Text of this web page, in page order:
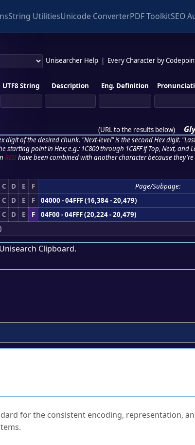
String UtilitiesUnicode ConverterPDF ToolkitSEO
Unisearcher Help Every Character by
UTF8 String Description Eng. Definition
(URL to the results below)
digit of the desired chunk. "Next-level" is the second Hex digit.
starting point in Hex; e.g.: 1C800 through 1C8FF if Top, Next, and
REDhave been combined with another character because
C D E F
Page/Subpage:
C D E F
04000 - 04FFF (16,384 - 20,479)
C D E F
04F00 - 04FFF (20,224 - 20,479)
Unisearch Clipboard.
for the consistent encoding, representation,